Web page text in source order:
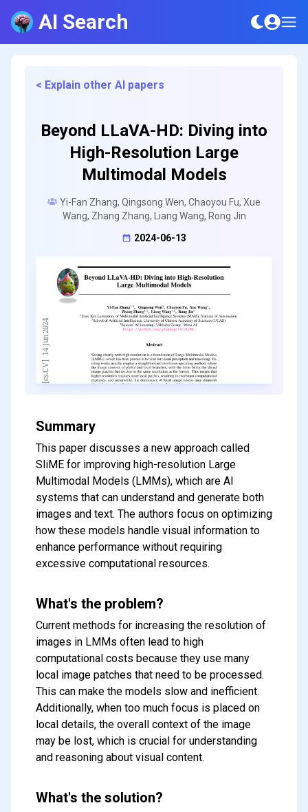
AI Search
< Explain other AI papers
Beyond LLaVA-HD: Diving into
High-Resolution Large
Multimodal Models
Yi-Fan Zhang, Qingsong Wen, Chaoyou Fu, Xue
Wang, Zhang Zhang, Liang Wang, Rong Jin
2024-06-13
Summary
This paper discusses a new approach called
SliME for improving high-resolution Large
Multimodal Models (LMMs), which are AI
systems that can understand and generate both
images and text. The authors focus on optimizing
how these models handle visual information to
enhance performance without requiring
excessive computational resources.
What's the problem?
Current methods for increasing the resolution of
images in LMMs often lead to high
computational costs because they use many
local image patches that need to be processed.
This can make the models slow and inefficient.
Additionally, when too much focus is placed on
local details, the overall context of the image
may be lost, which is crucial for understanding
and reasoning about visual content.
What's the solution?